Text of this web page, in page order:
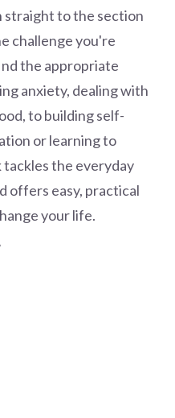
straight to the section
challenge you're
the appropriate
anxiety, dealing with
to building self-
or learning to
the everyday
offers easy, practical
your life.